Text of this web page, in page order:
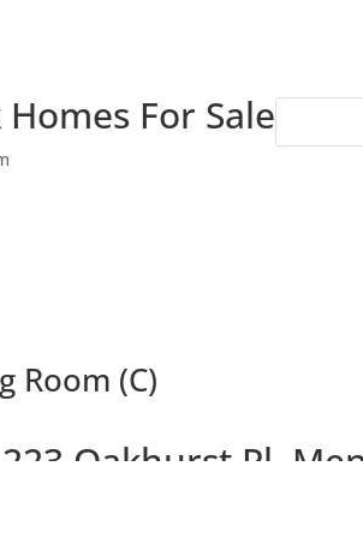
For Sale
Room (C)
223 Oakhurst Pl,